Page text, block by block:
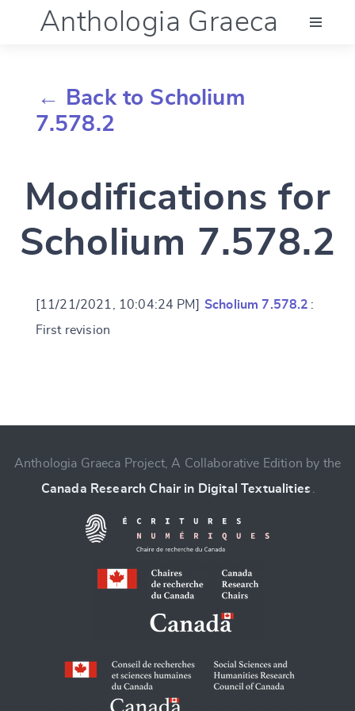
Anthologia Graeca
Language (en)
Account
← Back to Scholium
7.578.2
Modifications for
Scholium 7.578.2
[11/21/2021, 10:04:24 PM] Scholium 7.578.2 :
First revision
CANCEL SUBMIT & CHANGE
Anthologia Graeca Project, A Collaborative Edition by the
Canada Research Chair in Digital Textualities